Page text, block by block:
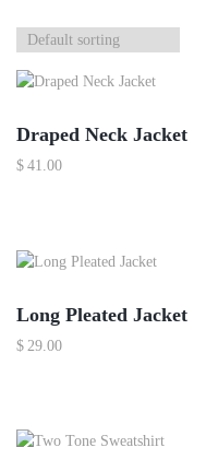
Draped Neck Jacket
$ 41.00
Long Pleated Jacket
$ 29.00